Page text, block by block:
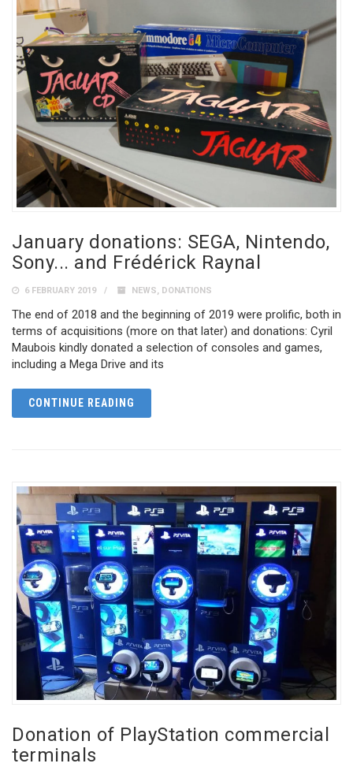
January donations: SEGA, Nintendo,
Sony... and Frédérick Raynal
6 FEBRUARY 2019 NEWS, DONATIONS
The end of 2018 and the beginning of 2019 were prolific, both in
terms of acquisitions (more on that later) and donations: Cyril
Maubois kindly donated a selection of consoles and games,
including a Mega Drive and its
CONTINUE READING
Donation of PlayStation commercial
terminals